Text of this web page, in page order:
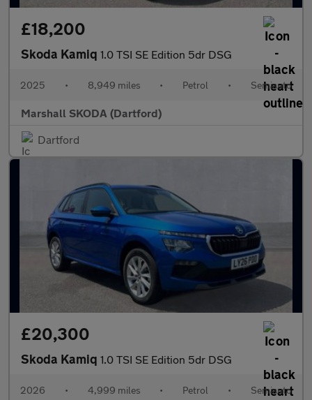
£18,200
Skoda Kamiq 1.0 TSI SE Edition 5dr DSG
2025 • 8,949 miles • Petrol • Semiauto
Marshall SKODA (Dartford)
Dartford
£20,300
Skoda Kamiq 1.0 TSI SE Edition 5dr DSG
2026 • 4,999 miles • Petrol • Semiauto